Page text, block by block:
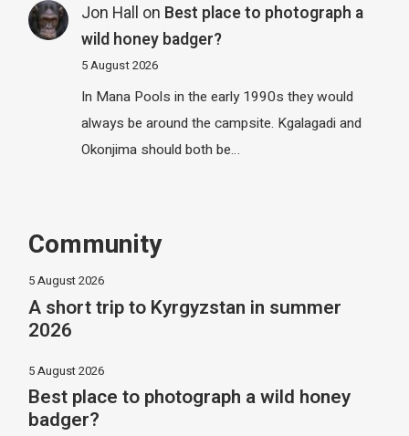
Jon Hall on Best place to photograph a
wild honey badger?
5 August 2026
In Mana Pools in the early 1990s they would
always be around the campsite. Kgalagadi and
Okonjima should both be…
Community
5 August 2026
A short trip to Kyrgyzstan in summer
2026
5 August 2026
Best place to photograph a wild honey
badger?